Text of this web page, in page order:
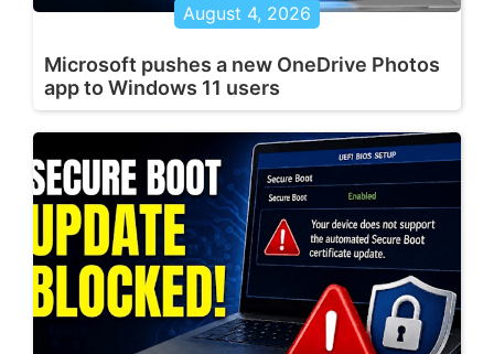
August 4, 2026
Microsoft pushes a new OneDrive Photos
app to Windows 11 users